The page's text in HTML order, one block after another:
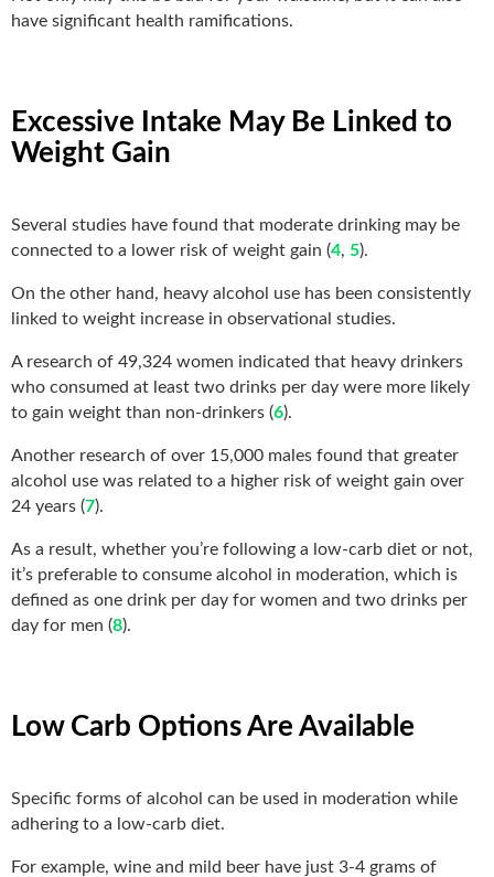
have significant health ramifications.
Excessive Intake May Be Linked to
Weight Gain
Several studies have found that moderate drinking may be
connected to a lower risk of weight gain (4, 5).
On the other hand, heavy alcohol use has been consistently
linked to weight increase in observational studies.
A research of 49,324 women indicated that heavy drinkers
who consumed at least two drinks per day were more likely
to gain weight than non-drinkers (6).
Another research of over 15,000 males found that greater
alcohol use was related to a higher risk of weight gain over
24 years (7).
As a result, whether you’re following a low-carb diet or not,
it’s preferable to consume alcohol in moderation, which is
defined as one drink per day for women and two drinks per
day for men (8).
Low Carb Options Are Available
Specific forms of alcohol can be used in moderation while
adhering to a low-carb diet.
For example, wine and mild beer have just 3-4 grams of